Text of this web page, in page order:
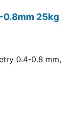
0.8mm 25kg
0.4-0.8 mm,